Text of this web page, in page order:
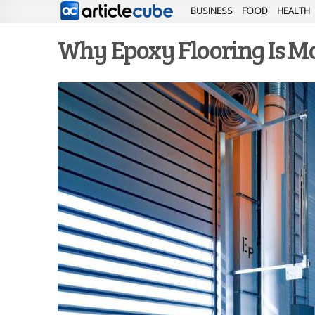
BUSINESS FOOD HEALTH
Why Epoxy Flooring Is